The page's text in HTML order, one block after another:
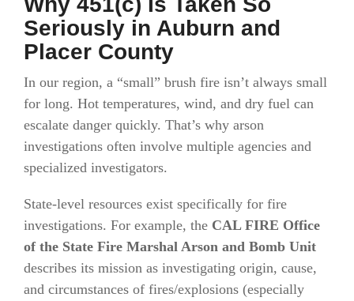
Seriously in Auburn and
Placer County
In our region, a “small” brush fire isn’t always small
for long. Hot temperatures, wind, and dry fuel can
escalate danger quickly. That’s why arson
investigations often involve multiple agencies and
specialized investigators.
State-level resources exist specifically for fire
investigations. For example, the CAL FIRE Office
of the State Fire Marshal Arson and Bomb Unit
describes its mission as investigating origin, cause,
and circumstances of fires/explosions (especially